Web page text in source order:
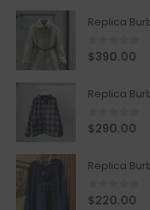
0out of 5
$390.00
0out of 5
$290.00
0out of 5
$220.00